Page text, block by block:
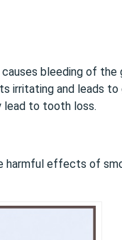
bleeding of the
irritating and leads to
lead to tooth loss.
harmful effects of